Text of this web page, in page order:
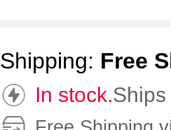
Shipping: Free
In stock.Ships